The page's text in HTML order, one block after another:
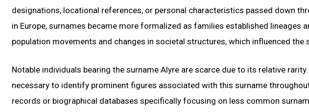
designations, locational references, or personal characteristics passed down
in Europe, surnames became more formalized as families established lineages
population movements and changes in societal structures, which influenced the
Notable individuals bearing the surname Alyre are scarce due to its relative
necessary to identify prominent figures associated with this surname
records or biographical databases specifically focusing on less common